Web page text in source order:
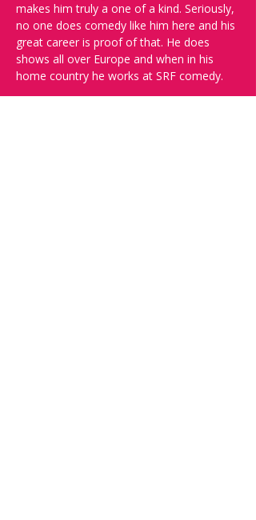
makes him truly a one of a kind. Seriously,
no one does comedy like him here and his
great career is proof of that. He does
shows all over Europe and when in his
home country he works at SRF comedy.